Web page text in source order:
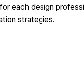
each design
strategies.